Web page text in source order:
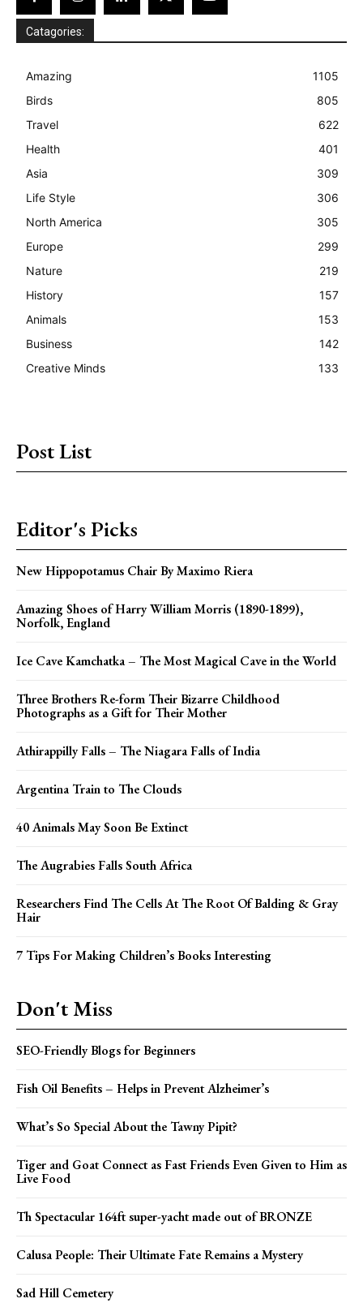
Catagories:
Amazing
1105
Birds
805
Travel
622
Health
401
Asia
309
Life Style
306
North America
305
Europe
299
Nature
219
History
157
Animals
153
Business
142
Creative Minds
133
Post List
Editor's Picks
New Hippopotamus Chair By Maximo Riera
Amazing Shoes of Harry William Morris (1890-1899),
Norfolk, England
Ice Cave Kamchatka – The Most Magical Cave in the World
Three Brothers Re-form Their Bizarre Childhood
Photographs as a Gift for Their Mother
Athirappilly Falls – The Niagara Falls of India
Argentina Train to The Clouds
40 Animals May Soon Be Extinct
The Augrabies Falls South Africa
Researchers Find The Cells At The Root Of Balding & Gray
Hair
7 Tips For Making Children’s Books Interesting
Don't Miss
SEO-Friendly Blogs for Beginners
Fish Oil Benefits – Helps in Prevent Alzheimer’s
What’s So Special About the Tawny Pipit?
Tiger and Goat Connect as Fast Friends Even Given to Him as
Live Food
Th Spectacular 164ft super-yacht made out of BRONZE
Calusa People: Their Ultimate Fate Remains a Mystery
Sad Hill Cemetery